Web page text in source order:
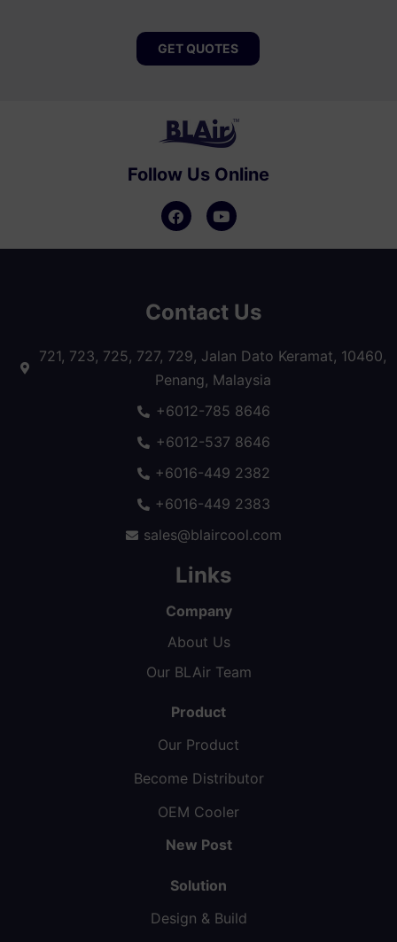
GET QUOTES
Follow Us Online
Contact Us
721, 723, 725, 727, 729, Jalan Dato Keramat, 10460,
Penang, Malaysia
+6012-785 8646
+6012-537 8646
+6016-449 2382
+6016-449 2383
sales@blaircool.com
Links
Company
About Us
Our BLAir Team
Product
Our Product
Become Distributor
OEM Cooler
New Post
Solution
Design & Build